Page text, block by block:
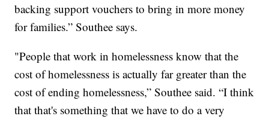
backing support vouchers to bring in more money
for families.” Southee says.
"People that work in homelessness know that the
cost of homelessness is actually far greater than the
cost of ending homelessness,” Southee said. “I think
that that's something that we have to do a very